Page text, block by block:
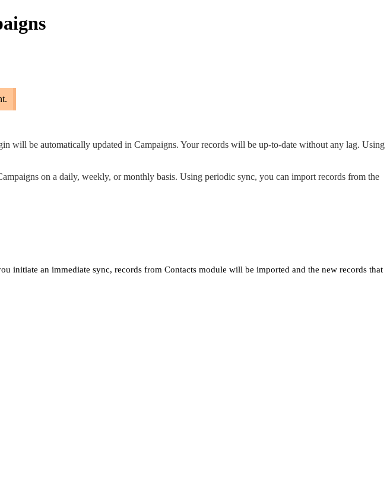
will be automatically updated in Campaigns. Your records will be up-to-date without any lag. Using
on a daily, weekly, or monthly basis. Using periodic sync, you can import records from the
an immediate sync, records from Contacts module will be imported and the new records that